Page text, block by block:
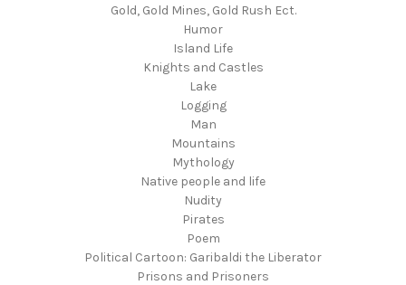
Gold, Gold Mines, Gold Rush Ect.
Humor
Island Life
Knights and Castles
Lake
Logging
Man
Mountains
Mythology
Native people and life
Nudity
Pirates
Poem
Political Cartoon: Garibaldi the Liberator
Prisons and Prisoners